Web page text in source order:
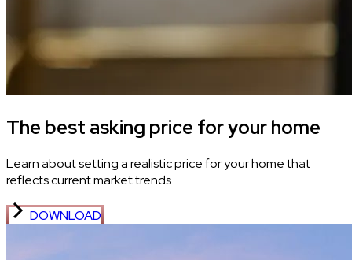
The best asking price for your home
Learn about setting a realistic price for your home that
reflects current market trends.
DOWNLOAD